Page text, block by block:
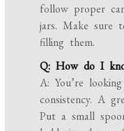
follow proper
jars. Make sure
filling them.
Q: How do I
A: You’re
consistency. A
Put a small